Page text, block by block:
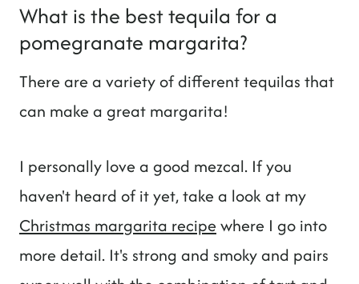
What is the best tequila for a
pomegranate margarita?
There are a variety of different tequilas that
can make a great margarita!
I personally love a good mezcal. If you
haven't heard of it yet, take a look at my
Christmas margarita recipe where I go into
more detail. It's strong and smoky and pairs